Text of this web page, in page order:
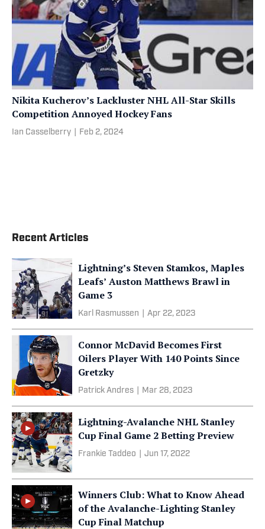
Nikita Kucherov’s Lackluster NHL All-Star Skills
Competition Annoyed Hockey Fans
Ian Casselberry Feb 2, 2024
Recent Articles
Lightning’s Steven Stamkos, Maples
Leafs’ Auston Matthews Brawl in
Game 3
Karl Rasmussen Apr 22, 2023
Connor McDavid Becomes First
Oilers Player With 140 Points Since
Gretzky
Patrick Andres Mar 28, 2023
Lightning-Avalanche NHL Stanley
Cup Final Game 2 Betting Preview
Frankie Taddeo Jun 17, 2022
Winners Club: What to Know Ahead
of the Avalanche-Lighting Stanley
Cup Final Matchup